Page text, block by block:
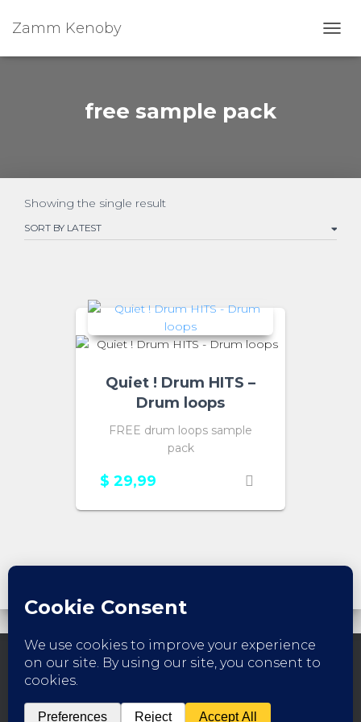
Zamm Kenoby
free sample pack
Showing the single result
Quiet ! Drum HITS –
Drum loops
FREE drum loops sample
pack
$ 29,99
FACEBOOK